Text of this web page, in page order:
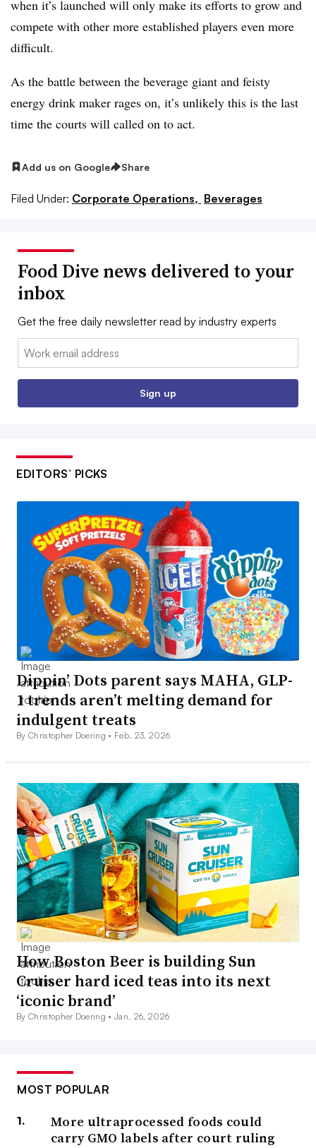
when it’s launched will only make its efforts to grow and
compete with other more established players even more
difficult.
As the battle between the beverage giant and feisty
energy drink maker rages on, it’s unlikely this is the last
time the courts will called on to act.
Add us on Google Share
Filed Under: Corporate Operations, Beverages
Food Dive news delivered to your
inbox
Get the free daily newsletter read by industry experts
Email:
Sign up
EDITORS’ PICKS
Dippin’ Dots parent says MAHA, GLP-
1 trends aren’t melting demand for
indulgent treats
By Christopher Doering • Feb. 23, 2026
How Boston Beer is building Sun
Cruiser hard iced teas into its next
‘iconic brand’
By Christopher Doering •Jan. 26, 2026
MOST POPULAR
More ultraprocessed foods could
carry GMO labels after court ruling